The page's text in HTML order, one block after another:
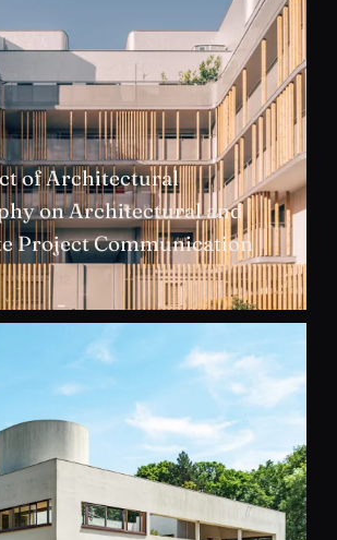
of Architectural
on Architectural and
Project Communication